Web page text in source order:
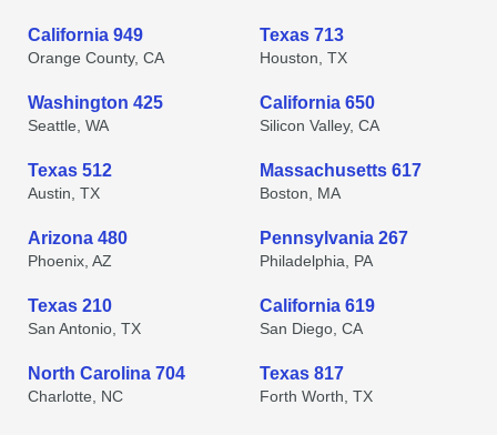
California 949
Orange County, CA
Texas 713
Houston, TX
Washington 425
Seattle, WA
California 650
Silicon Valley, CA
Texas 512
Austin, TX
Massachusetts 617
Boston, MA
Arizona 480
Phoenix, AZ
Pennsylvania 267
Philadelphia, PA
Texas 210
San Antonio, TX
California 619
San Diego, CA
North Carolina 704
Charlotte, NC
Texas 817
Forth Worth, TX